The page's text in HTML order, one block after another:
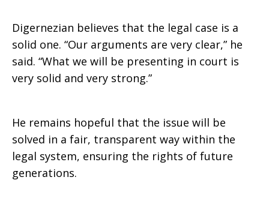
Digernezian believes that the legal case is a
solid one. “Our arguments are very clear,” he
said. “What we will be presenting in court is
very solid and very strong.”
He remains hopeful that the issue will be
solved in a fair, transparent way within the
legal system, ensuring the rights of future
generations.